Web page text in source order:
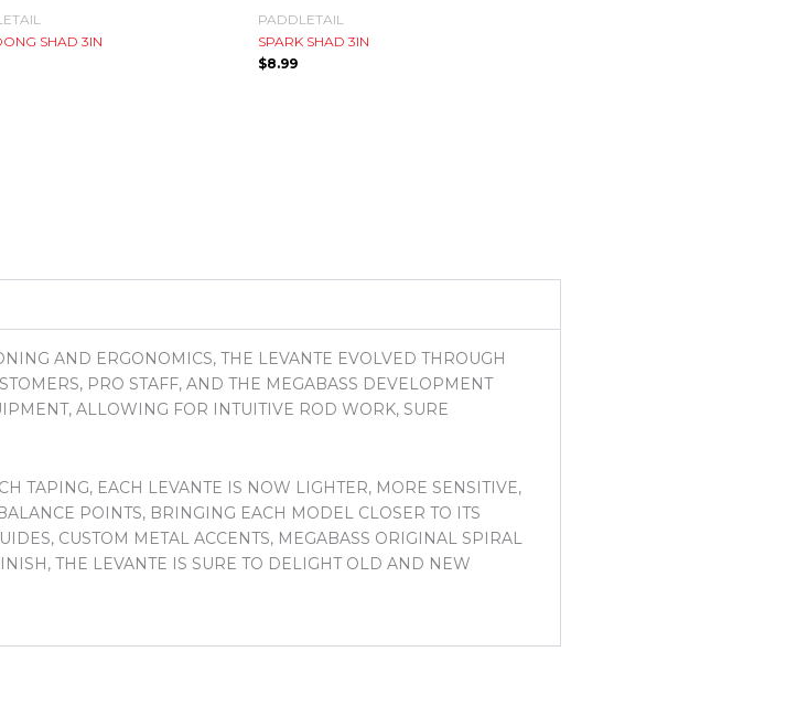
SHAD 3IN
PADDLETAIL
SPARK SHAD 3IN
$8.99
AND ERGONOMICS, THE LEVANTE EVOLVED THROUGH
PRO STAFF, AND THE MEGABASS DEVELOPMENT
ALLOWING FOR INTUITIVE ROD WORK, SURE
TAPING, EACH LEVANTE IS NOW LIGHTER, MORE SENSITIVE,
POINTS, BRINGING EACH MODEL CLOSER TO ITS
CUSTOM METAL ACCENTS, MEGABASS ORIGINAL SPIRAL
THE LEVANTE IS SURE TO DELIGHT OLD AND NEW